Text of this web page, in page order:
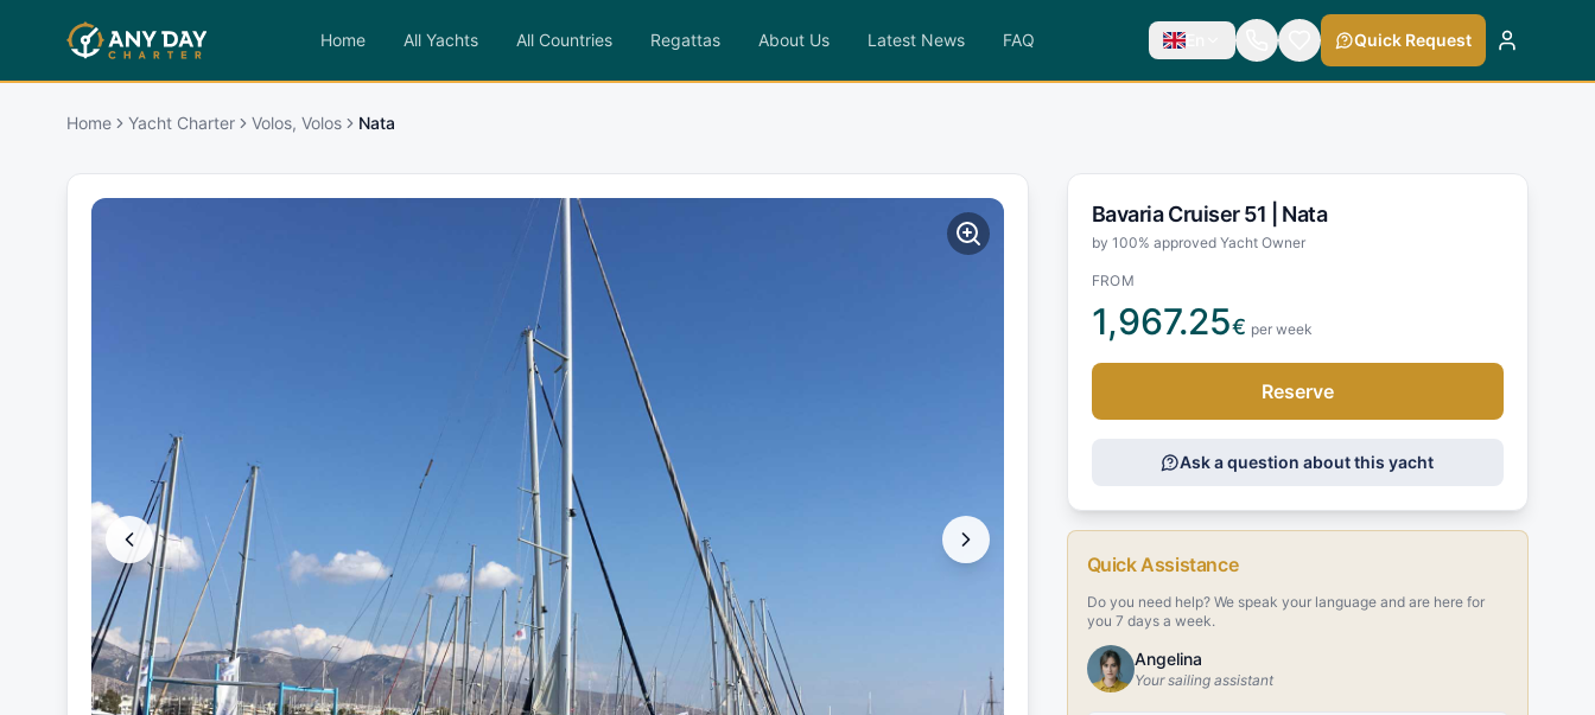
Home All Yachts All Countries Regattas About Us Latest News FAQ En Quick Request
Home Yacht Charter Volos, Volos Nata
Bavaria Cruiser 51 | Nata
by 100% approved Yacht Owner
FROM
1,967.25€ per week
Reserve
Ask a question about this yacht
Quick Assistance
Do you need help? We speak your language and are here for
you 7 days a week.
Angelina
Your sailing assistant